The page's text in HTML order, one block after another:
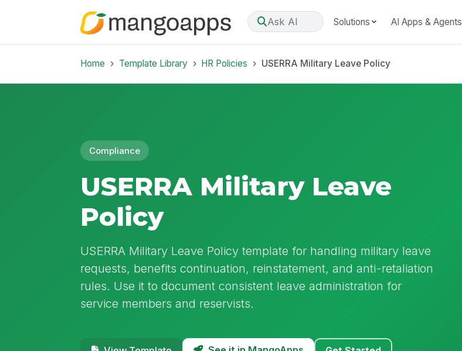
Ask AI Solutions AI Apps & Agents
Home Template Library HR Policies USERRA Military Leave Policy
Compliance
USERRA Military Leave
Policy
USERRA Military Leave Policy template for handling military leave
requests, benefits continuation, reinstatement, and anti-retaliation
rules. Use it to document consistent leave administration for
service members and reservists.